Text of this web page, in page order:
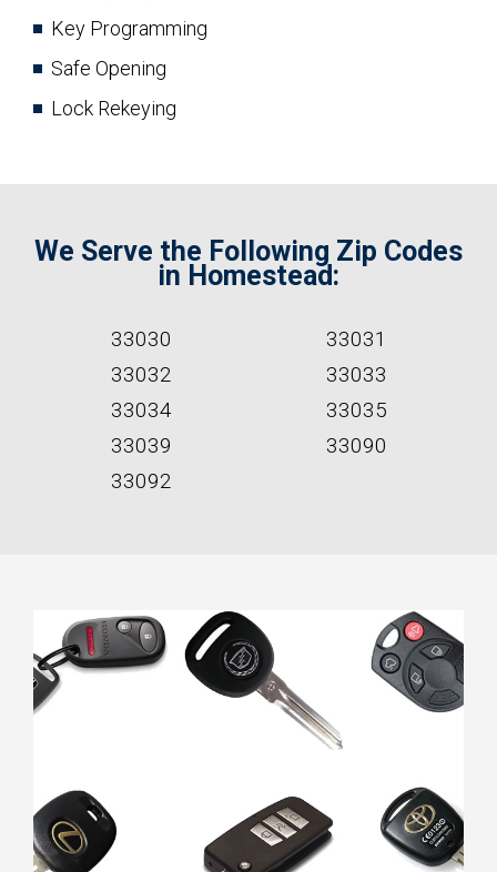
Key Programming
Safe Opening
Lock Rekeying
We Serve the Following Zip Codes
in Homestead:
33030
33031
33032
33033
33034
33035
33039
33090
33092